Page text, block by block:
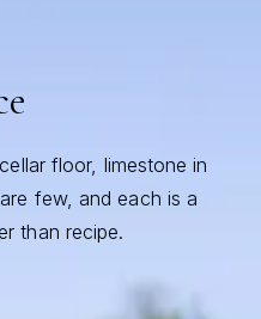
floor, limestone in
few, and each is a
than recipe.